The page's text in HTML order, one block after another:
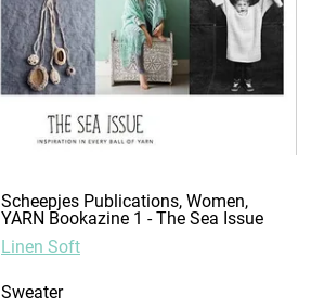
Scheepjes Publications, Women,
YARN Bookazine 1 - The Sea Issue
Linen Soft
Sweater